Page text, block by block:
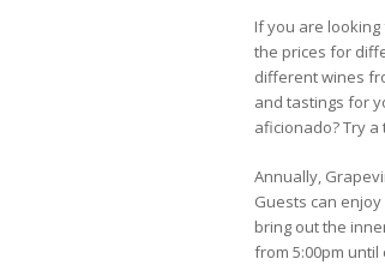
If you are
the prices for
different wines
and tastings for
aficionado? Try
Annually,
Guests can
bring out the
from 5:00pm